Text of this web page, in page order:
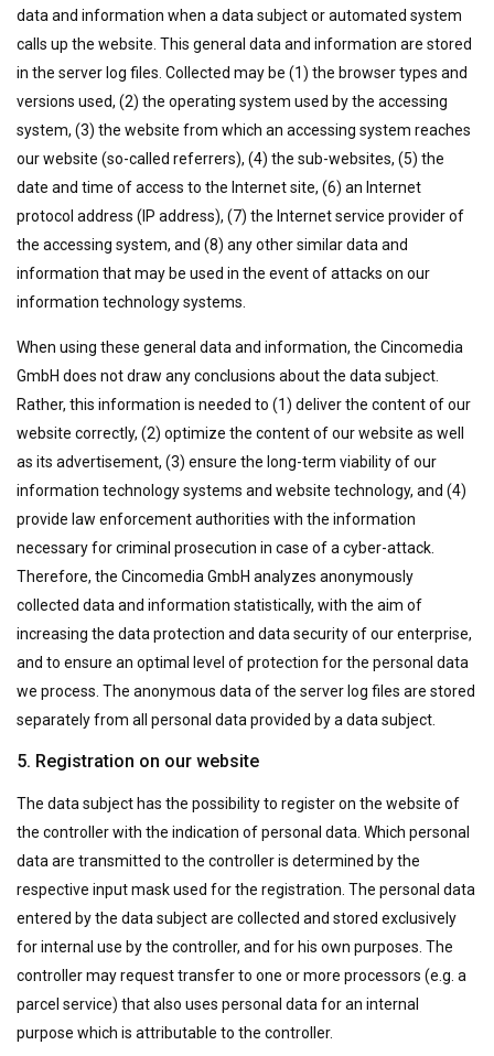
data and information when a data subject or automated system
calls up the website. This general data and information are stored
in the server log files. Collected may be (1) the browser types and
versions used, (2) the operating system used by the accessing
system, (3) the website from which an accessing system reaches
our website (so-called referrers), (4) the sub-websites, (5) the
date and time of access to the Internet site, (6) an Internet
protocol address (IP address), (7) the Internet service provider of
the accessing system, and (8) any other similar data and
information that may be used in the event of attacks on our
information technology systems.
When using these general data and information, the Cincomedia
GmbH does not draw any conclusions about the data subject.
Rather, this information is needed to (1) deliver the content of our
website correctly, (2) optimize the content of our website as well
as its advertisement, (3) ensure the long-term viability of our
information technology systems and website technology, and (4)
provide law enforcement authorities with the information
necessary for criminal prosecution in case of a cyber-attack.
Therefore, the Cincomedia GmbH analyzes anonymously
collected data and information statistically, with the aim of
increasing the data protection and data security of our enterprise,
and to ensure an optimal level of protection for the personal data
we process. The anonymous data of the server log files are stored
separately from all personal data provided by a data subject.
5. Registration on our website
The data subject has the possibility to register on the website of
the controller with the indication of personal data. Which personal
data are transmitted to the controller is determined by the
respective input mask used for the registration. The personal data
entered by the data subject are collected and stored exclusively
for internal use by the controller, and for his own purposes. The
controller may request transfer to one or more processors (e.g. a
parcel service) that also uses personal data for an internal
purpose which is attributable to the controller.